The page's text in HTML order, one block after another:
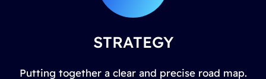
STRATEGY
Putting together a clear and precise road map.